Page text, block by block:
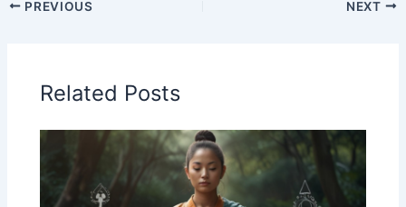
PREVIOUS NEXT
Related Posts